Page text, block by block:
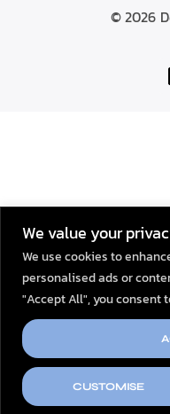
We value your
We use cookies to
personalised ads or
"Accept All", you consent
CUSTOMISE
© 2026